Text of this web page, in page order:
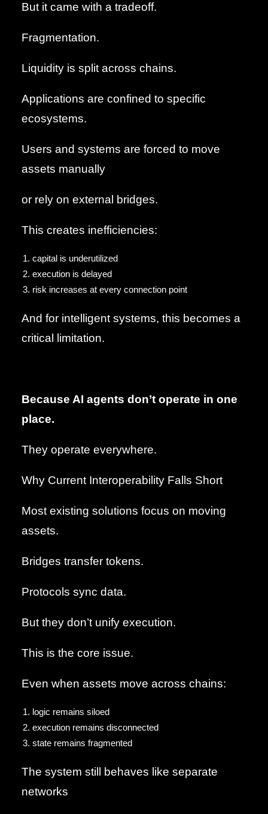
But it came with a tradeoff.
Fragmentation.
Liquidity is split across chains.
Applications are confined to specific
ecosystems.
Users and systems are forced to move
assets manually
or rely on external bridges.
This creates inefficiencies:
capital is underutilized
execution is delayed
risk increases at every connection point
And for intelligent systems, this becomes a
critical limitation.
Because AI agents don’t operate in one
place.
They operate everywhere.
Why Current Interoperability Falls Short
Most existing solutions focus on moving
assets.
Bridges transfer tokens.
Protocols sync data.
But they don’t unify execution.
This is the core issue.
Even when assets move across chains:
logic remains siloed
execution remains disconnected
state remains fragmented
The system still behaves like separate
networks